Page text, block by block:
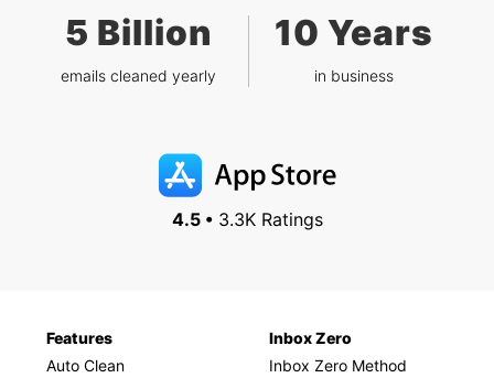
5 Billion
emails cleaned yearly
10 Years
in business
4.5 •3.3K Ratings
Features
Auto Clean
Inbox Zero
Inbox Zero Method